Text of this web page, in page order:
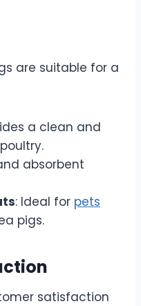
are suitable for a
a clean and
absorbent
: Ideal for pets
pigs.
satisfaction